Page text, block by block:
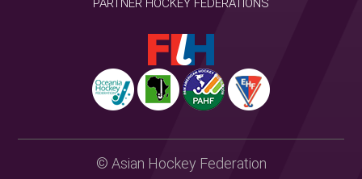
PARTNER HOCKEY FEDERATIONS
© Asian Hockey Federation